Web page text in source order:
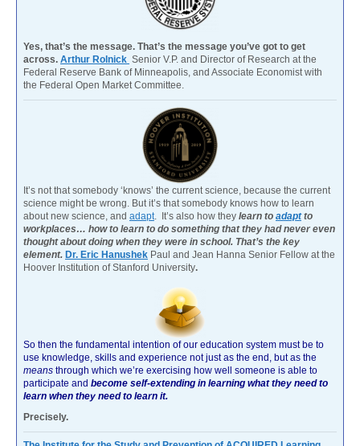
Yes, that’s the message. That’s the message you’ve got to get
across. Arthur Rolnick Senior V.P. and Director of Research at the
Federal Reserve Bank of Minneapolis, and Associate Economist with
the Federal Open Market Committee.
It’s not that somebody ‘knows’ the current science, because the current
science might be wrong. But it’s that somebody knows how to learn
about new science, and adapt. It’s also how they learn to adaptto
workplaces… how to learn to do something that they had never even
thought about doing when they were in school. That’s the key
element. Dr. Eric Hanushek Paul and Jean Hanna Senior Fellow at the
Hoover Institution of Stanford University.
So then the fundamental intention of our education system must be to
use knowledge, skills and experience not just as the end, but as the
means through which we’re exercising how well someone is able to
participate and become self-extending in learning what they need to
learn when they need to learn it.
Precisely.